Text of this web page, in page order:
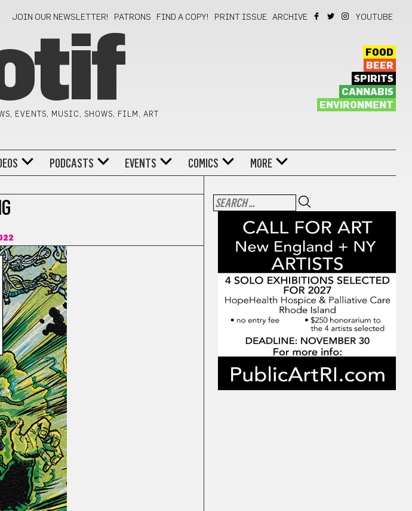
JOIN OUR NEWSLETTER! PATRONS FIND A COPY! PRINT ISSUE ARCHIVE YOUTUBE
EVENTS, MUSIC, SHOWS, FILM, ART
FOOD
BEER
SPIRITS
CANNABIS
ENVIRONMENT
PODCASTS EVENTS COMICS MORE